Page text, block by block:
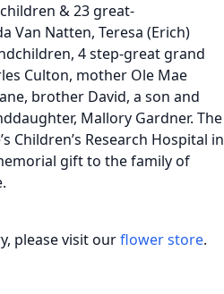
& 23 great-
Van Natten, Teresa (Erich)
4 step-great grand
Culton, mother Ole Mae
brother David, a son and
Mallory Gardner. The
Children’s Research Hospital in
gift to the family of
please visit ourflower store.